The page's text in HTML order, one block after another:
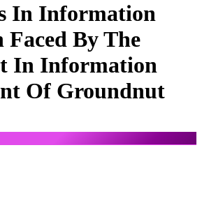
In Information
By The
In Information
Of Groundnut